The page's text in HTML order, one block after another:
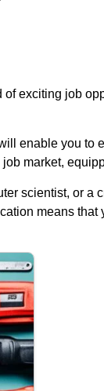
exciting job
enable you to
market,
scientist, or a
means